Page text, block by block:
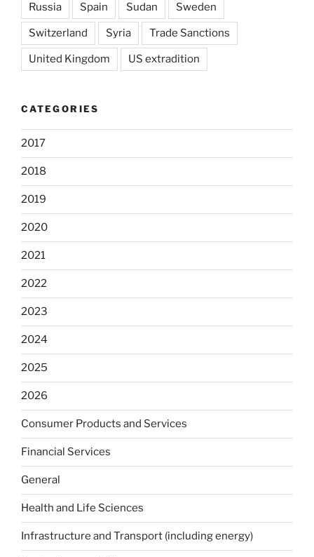
Russia Spain Sudan Sweden
Switzerland Syria Trade Sanctions
United Kingdom US extradition
CATEGORIES
2017
2018
2019
2020
2021
2022
2023
2024
2025
2026
Consumer Products and Services
Financial Services
General
Health and Life Sciences
Infrastructure and Transport (including energy)